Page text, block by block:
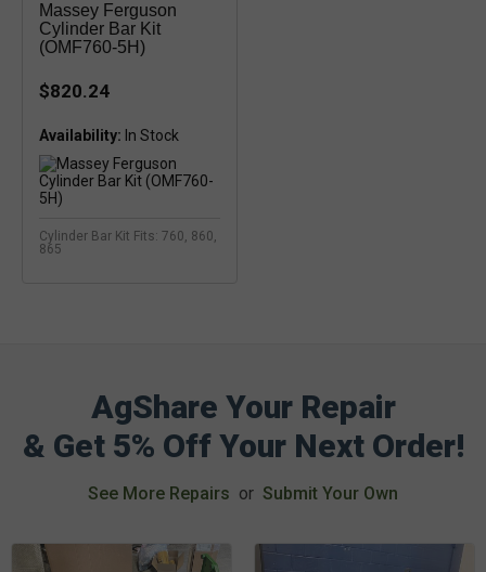
Massey Ferguson
Cylinder Bar Kit
(OMF760-5H)
$820.24
Availability:
Cylinder Bar Kit Fits: 760, 860,
865
AgShare Your Repair
& Get 5% Off Your Next Order!
See More Repairs or Submit Your Own